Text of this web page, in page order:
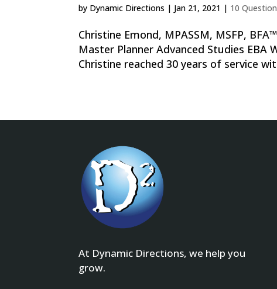
by Dynamic Directions | Jan 21, 2021 | 10
Christine Emond, MPASSM, MSFP,
Master Planner Advanced Studies EBA
Christine reached 30 years of service
At Dynamic Directions, we help you
grow.